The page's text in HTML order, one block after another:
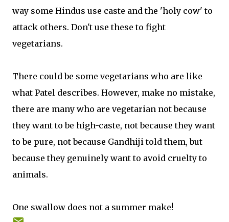
way some Hindus use caste and the 'holy cow' to
attack others. Don't use these to fight
vegetarians.
There could be some vegetarians who are like
what Patel describes. However, make no mistake,
there are many who are vegetarian not because
they want to be high-caste, not because they want
to be pure, not because Gandhiji told them, but
because they genuinely want to avoid cruelty to
animals.
One swallow does not a summer make!